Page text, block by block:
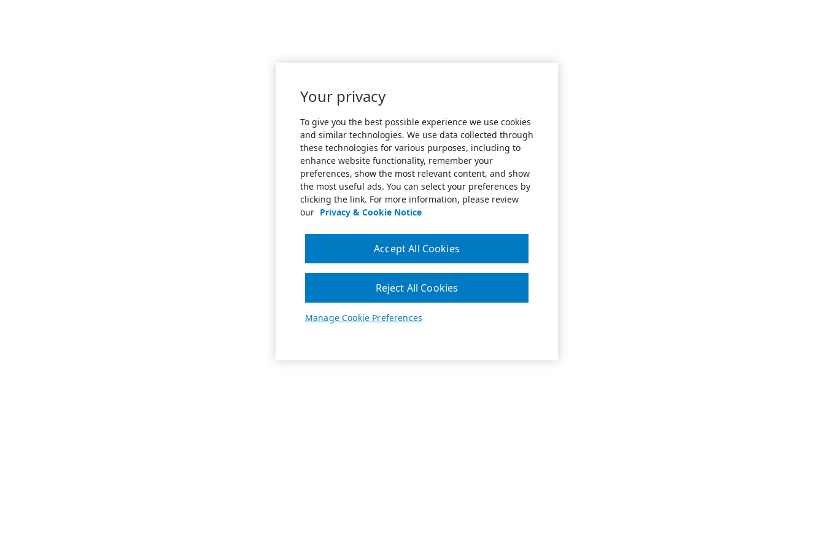
Your privacy
To give you the best possible experience we use cookies
and similar technologies. We use data collected through
these technologies for various purposes, including to
enhance website functionality, remember your
preferences, show the most relevant content, and show
the most useful ads. You can select your preferences by
clicking the link. For more information, please review
our Privacy & Cookie Notice
Manage Cookie Preferences
Reject All Cookies
Accept All Cookies